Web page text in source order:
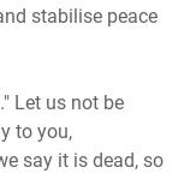
stabilise peace
Let us not be
to you,
say it is dead, so